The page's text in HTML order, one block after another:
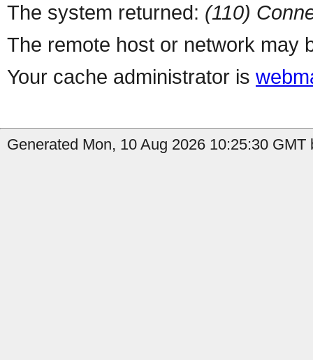
The system returned: (110)
The remote host or network may
Your cache administrator is
Generated Mon, 10 Aug 2026 10:25:30